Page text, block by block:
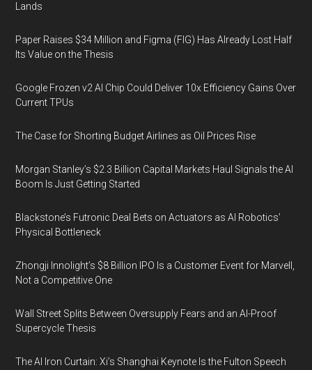
Lands
Paper Raises $34 Million and Figma (FIG) Has Already Lost Half
Its Value on the Thesis
Google Frozen v2 AI Chip Could Deliver 10x Efficiency Gains Over
Current TPUs
The Case for Shorting Budget Airlines as Oil Prices Rise
Morgan Stanley’s $2.3 Billion Capital Markets Haul Signals the AI
Boom Is Just Getting Started
Blackstone’s Futronic Deal Bets on Actuators as AI Robotics’
Physical Bottleneck
Zhongji Innolight’s $8 Billion IPO Is a Customer Event for Marvell,
Not a Competitive One
Wall Street Splits Between Oversupply Fears and an AI-Proof
Supercycle Thesis
The AI Iron Curtain: Xi’s Shanghai Keynote Is the Fulton Speech